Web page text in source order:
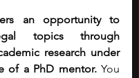
an opportunity to
topics through
research under
of a PhD mentor. You